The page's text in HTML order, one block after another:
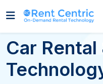
Car Rental